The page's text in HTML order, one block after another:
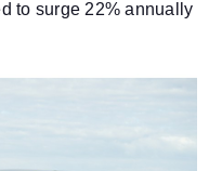
to surge 22% annually